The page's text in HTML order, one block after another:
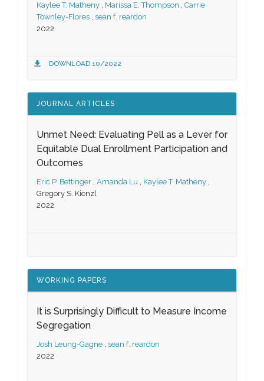
Kaylee T. Matheny , Marissa E. Thompson , Carrie
Townley-Flores , sean f. reardon
2022
DOWNLOAD 10/2022
JOURNAL ARTICLES
Unmet Need: Evaluating Pell as a Lever for
Equitable Dual Enrollment Participation and
Outcomes
Eric P. Bettinger , Amanda Lu , Kaylee T. Matheny ,
Gregory S. Kienzl
2022
WORKING PAPERS
It is Surprisingly Difficult to Measure Income
Segregation
Josh Leung-Gagne , sean f. reardon
2022